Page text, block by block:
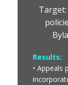
Results:
• Appeals